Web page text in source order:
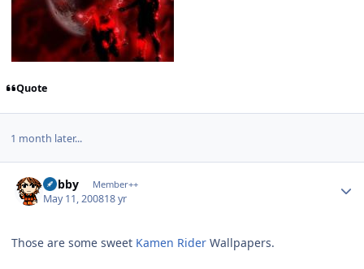
Quote
1 month later...
Bobby Member++
May 11, 200818 yr
Those are some sweet Kamen Rider Wallpapers.